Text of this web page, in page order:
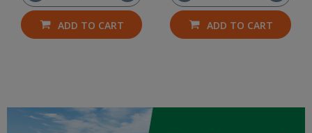
ADD TO CART ADD TO CART